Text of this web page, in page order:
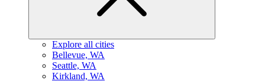
Explore all cities
Bellevue, WA
Seattle, WA
Kirkland, WA